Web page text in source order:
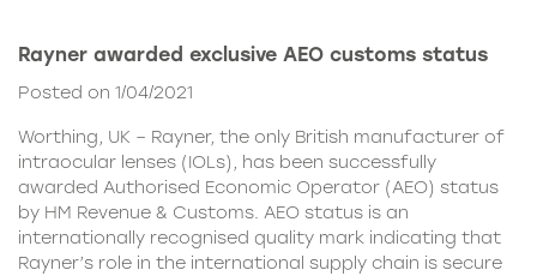
Rayner awarded exclusive AEO customs status
Posted on 1/04/2021
Worthing, UK – Rayner, the only British manufacturer of
intraocular lenses (IOLs), has been successfully
awarded Authorised Economic Operator (AEO) status
by HM Revenue & Customs. AEO status is an
internationally recognised quality mark indicating that
Rayner’s role in the international supply chain is secure